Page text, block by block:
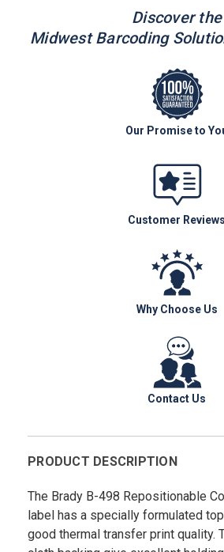
Discover the
Midwest Barcoding
Our Promise to
Customer Reviews
Why Choose Us
Contact Us
PRODUCT DESCRIPTION
The Brady B-498 Repositionable
label has a specially formulated
good thermal transfer print quality.